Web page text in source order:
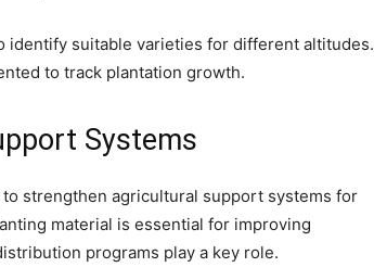
identify suitable varieties for different altitudes.
to track plantation growth.
Systems
strengthen agricultural support systems for
material is essential for improving
programs play a key role.